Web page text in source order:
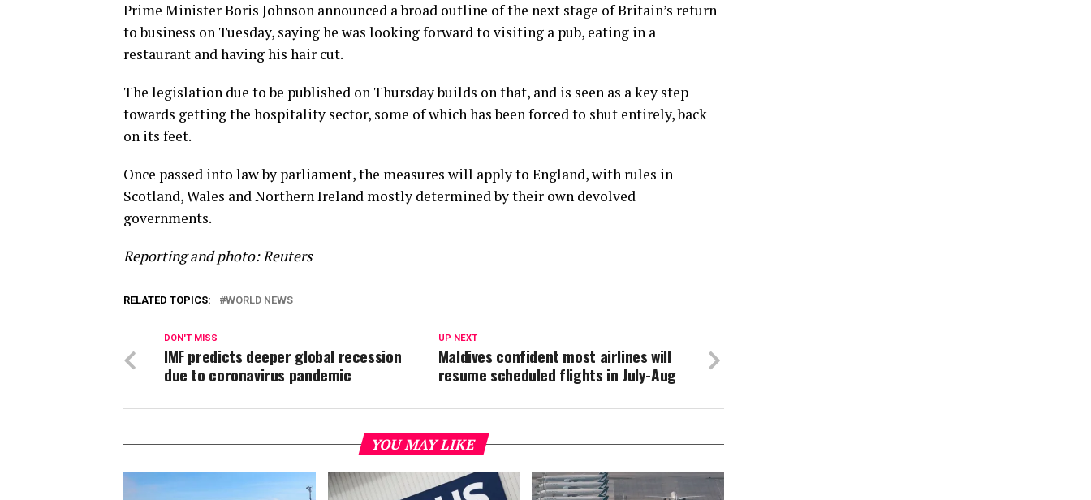
Prime Minister Boris Johnson announced a broad outline of the next stage of Britain’s return
to business on Tuesday, saying he was looking forward to visiting a pub, eating in a
restaurant and having his hair cut.
The legislation due to be published on Thursday builds on that, and is seen as a key step
towards getting the hospitality sector, some of which has been forced to shut entirely, back
on its feet.
Once passed into law by parliament, the measures will apply to England, with rules in
Scotland, Wales and Northern Ireland mostly determined by their own devolved
governments.
Reporting and photo: Reuters
RELATED TOPICS: WORLD NEWS
UP NEXT
Maldives confident most airlines will
resume scheduled flights in July-Aug
DON'T MISS
IMF predicts deeper global recession
due to coronavirus pandemic
YOU MAY LIKE